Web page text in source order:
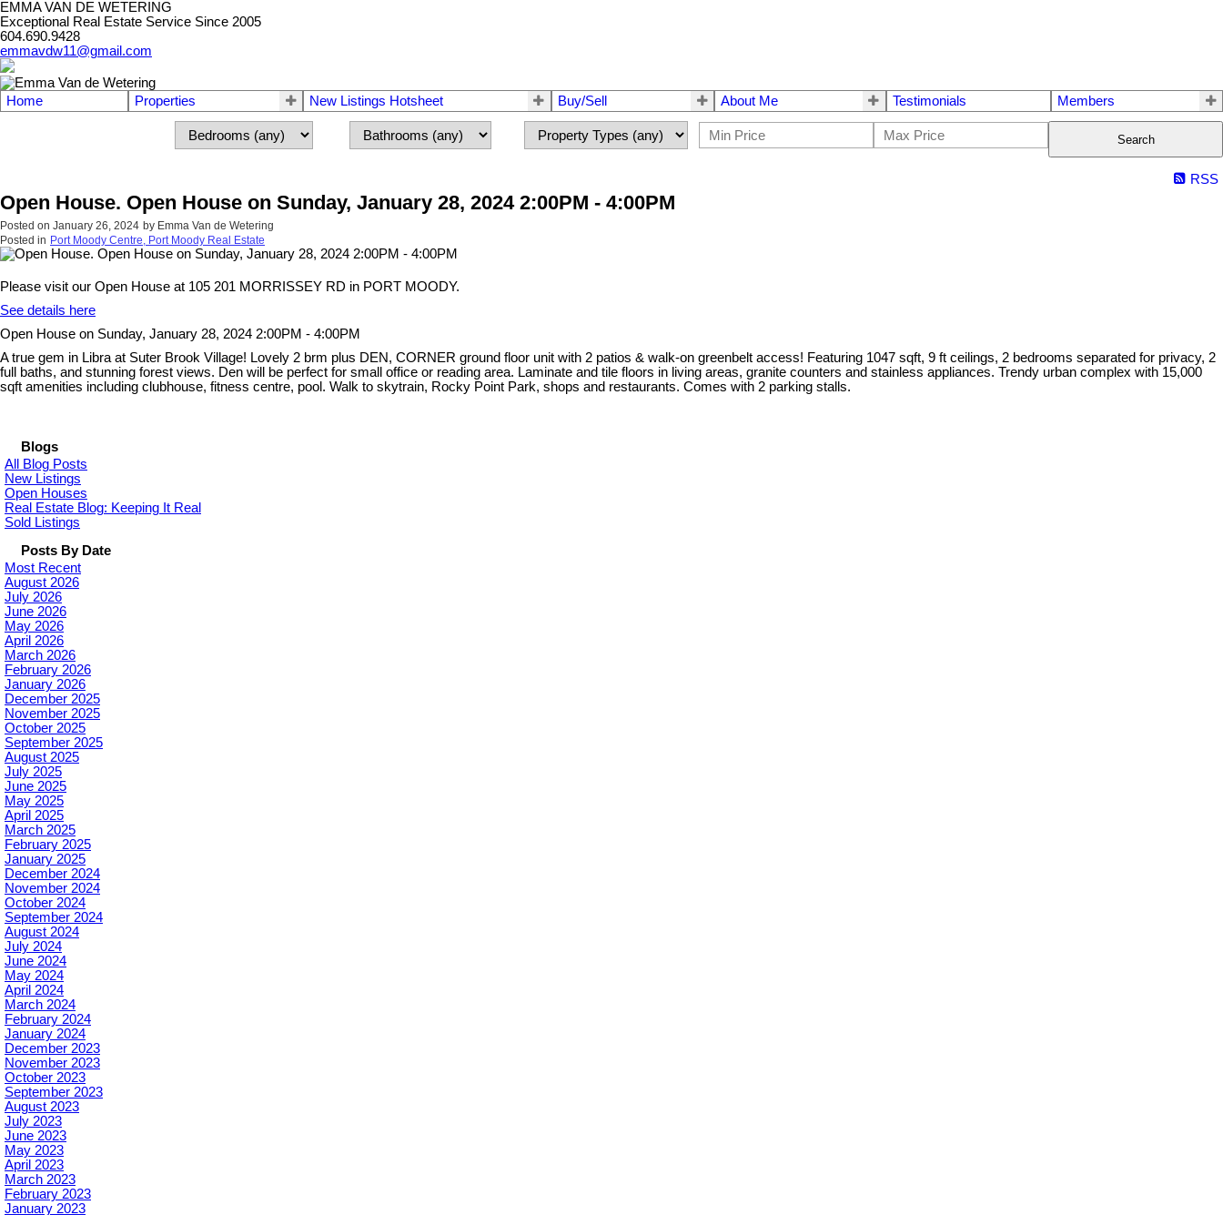
EMMA VAN DE WETERING
Exceptional Real Estate Service Since 2005
604.690.9428
emmavdw11@gmail.com
Home Properties New Listings Hotsheet Buy/Sell About Me Testimonials Members
Search
RSS
Open House. Open House on Sunday, January 28, 2024 2:00PM - 4:00PM
Posted on January 26, 2024 by Emma Van de Wetering
Posted in Port Moody Centre, Port Moody Real Estate
Please visit our Open House at 105 201 MORRISSEY RD in PORT MOODY.
See details here
Open House on Sunday, January 28, 2024 2:00PM - 4:00PM
A true gem in Libra at Suter Brook Village! Lovely 2 brm plus DEN, CORNER ground floor unit with 2 patios & walk-on greenbelt access! Featuring 1047 sqft, 9 ft ceilings, 2 bedrooms separated for privacy, 2
full baths, and stunning forest views. Den will be perfect for small office or reading area. Laminate and tile floors in living areas, granite counters and stainless appliances. Trendy urban complex with 15,000
sqft amenities including clubhouse, fitness centre, pool. Walk to skytrain, Rocky Point Park, shops and restaurants. Comes with 2 parking stalls.
Blogs
All Blog Posts
New Listings
Open Houses
Real Estate Blog: Keeping It Real
Sold Listings
Posts By Date
Most Recent
August 2026
July 2026
June 2026
May 2026
April 2026
March 2026
February 2026
January 2026
December 2025
November 2025
October 2025
September 2025
August 2025
July 2025
June 2025
May 2025
April 2025
March 2025
February 2025
January 2025
December 2024
November 2024
October 2024
September 2024
August 2024
July 2024
June 2024
May 2024
April 2024
March 2024
February 2024
January 2024
December 2023
November 2023
October 2023
September 2023
August 2023
July 2023
June 2023
May 2023
April 2023
March 2023
February 2023
January 2023